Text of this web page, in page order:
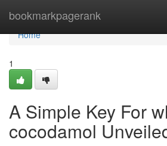
bookmarkpagerank
Home
Home
1
A Simple Key For
cocodamol